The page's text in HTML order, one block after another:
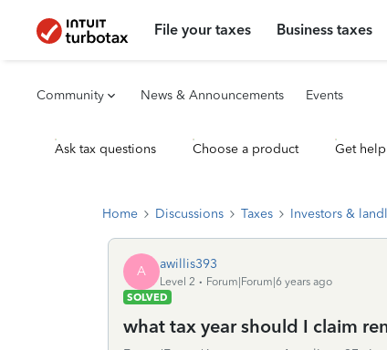
File your taxes Business taxes
Community News & Announcements Events
Ask tax questions Choose a product Get
Home Discussions Taxes Investors &
A awillis393
Level 2
Forum|Forum|6 years ago
SOLVED
what tax year should I claim